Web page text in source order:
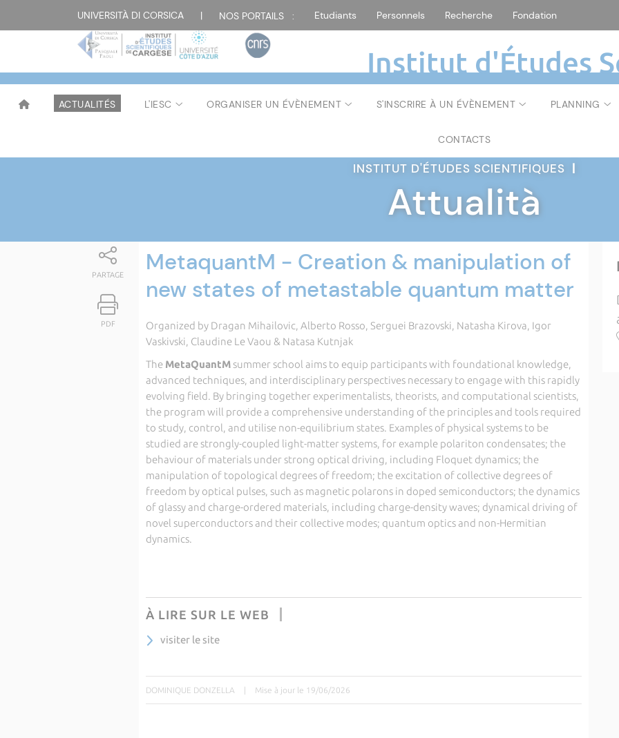
UNIVERSITÀ DI CORSICA | NOS PORTAILS : Etudiants Personnels Recherche Fondation
Institut d'Études
ACTUALITÉS L'IESC ORGANISER UN ÉVÈNEMENT S'INSCRIRE À UN ÉVÈNEMENT PLANNING
CONTACTS
INSTITUT D'ÉTUDES SCIENTIFIQUES |
Attualità
PARTAGE
PDF
MetaquantM - Creation & manipulation of
new states of metastable quantum matter
Organized by Dragan Mihailovic, Alberto Rosso, Serguei Brazovski, Natasha Kirova, Igor
Vaskivski, Claudine Le Vaou & Natasa Kutnjak
The MetaQuantMsummer school aims to equip participants with foundational knowledge,
advanced techniques, and interdisciplinary perspectives necessary to engage with this rapidly
evolving field. By bringing together experimentalists, theorists, and computational scientists,
the program will provide a comprehensive understanding of the principles and tools required
to study, control, and utilise non-equilibrium states. Examples of physical systems to be
studied are strongly-coupled light-matter systems, for example polariton condensates; the
behaviour of materials under strong optical driving, including Floquet dynamics; the
manipulation of topological degrees of freedom; the excitation of collective degrees of
freedom by optical pulses, such as magnetic polarons in doped semiconductors; the dynamics
of glassy and charge-ordered materials, including charge-density waves; dynamical driving of
novel superconductors and their collective modes; quantum optics and non-Hermitian
dynamics.
À LIRE SUR LE WEB
visiter le site
DOMINIQUE DONZELLA | Mise à jour le 19/06/2026